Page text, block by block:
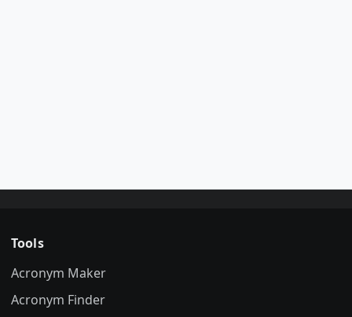
Tools
Acronym Maker
Acronym Finder